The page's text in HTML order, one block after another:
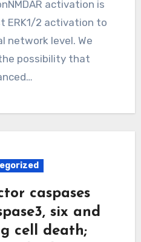
activation is
ERK1/2 activation to
network level. We
possibility that
caspases
six and
cell death;